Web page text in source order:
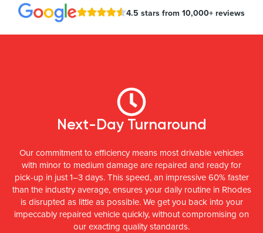
4.5 stars from 10,000+ reviews
Next-Day Turnaround
Our commitment to efficiency means most drivable vehicles
with minor to medium damage are repaired and ready for
pick-up in just 1–3 days. This speed, an impressive 60% faster
than the industry average, ensures your daily routine in Rhodes
is disrupted as little as possible. We get you back into your
impeccably repaired vehicle quickly, without compromising on
our exacting quality standards.